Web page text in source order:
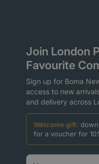
Join London
Favourite
Sign up for Boma
access to new
and delivery across
Welcome gift:
for a voucher for